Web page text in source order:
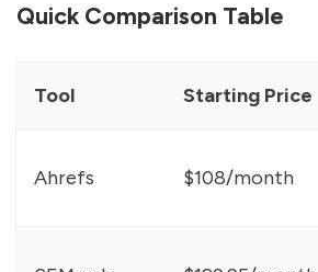
Quick Comparison Table
Tool Starting Price
Ahrefs $108/month